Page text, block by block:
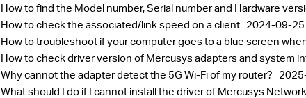
How to find the Model number, Serial number and Hardware
How to check the associated/link speed on a client 2024-09-25
How to troubleshoot if your computer goes to a blue screen
How to check driver version of Mercusys adapters and system
Why cannot the adapter detect the 5G Wi-Fi of my router?
What should I do if I cannot install the driver of Mercusys